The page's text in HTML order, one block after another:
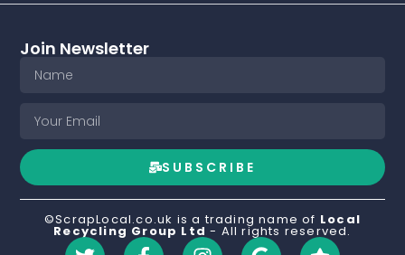
Join Newsletter
SUBSCRIBE
©ScrapLocal.co.uk is a trading name of Local
Recycling Group Ltd - All rights reserved.